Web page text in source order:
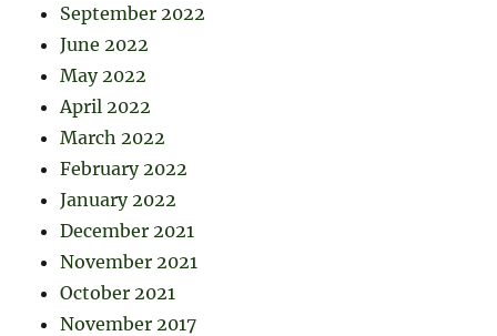
September 2022
June 2022
May 2022
April 2022
March 2022
February 2022
January 2022
December 2021
November 2021
October 2021
November 2017